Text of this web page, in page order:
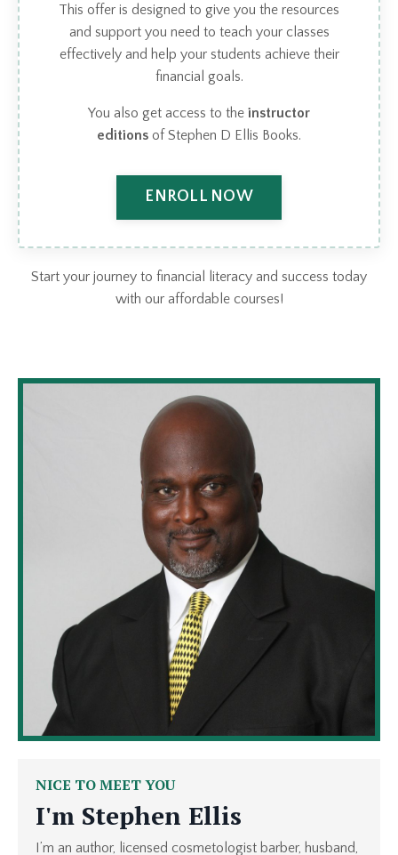
This offer is designed to give you the resources
and support you need to teach your classes
effectively and help your students achieve their
financial goals.
You also get access to the instructor
editions of Stephen D Ellis Books.
ENROLL NOW
Start your journey to financial literacy and success today
with our affordable courses!
NICE TO MEET YOU
I'm Stephen Ellis
I’m an author, licensed cosmetologist barber, husband,